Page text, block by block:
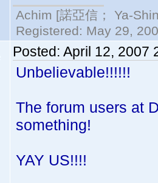
Achim [諾亞信； Ya-
Registered: May 29,
Posted: April 12, 2007
Unbelievable!!!!!!
The forum users at
something!
YAY US!!!!